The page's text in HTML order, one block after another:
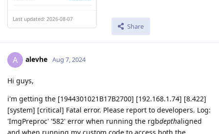
Last updated: 2026-08-07
Share
A alevhe Aug 7, 2024
Hi guys,
i'm getting the [1944301021B17B2700] [192.168.1.74] [8.422]
[system] [critical] Fatal error. Please report to developers. Log:
'ImgPreproc' '582' error when running the rgbdepthaligned